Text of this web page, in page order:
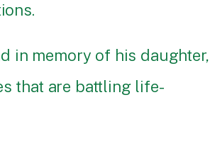
in memory of his daughter,
that are battling life-